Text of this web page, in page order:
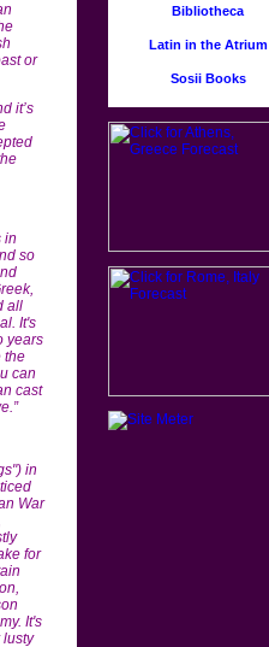
or
it’s
in
so
all
It's
years
the
can
cast
in
War
for
It's
lusty
Bibliotheca
Latin in the Atrium
Sosii Books